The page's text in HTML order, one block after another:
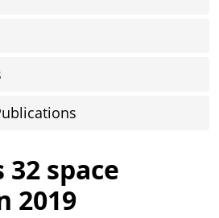
32 space
2019